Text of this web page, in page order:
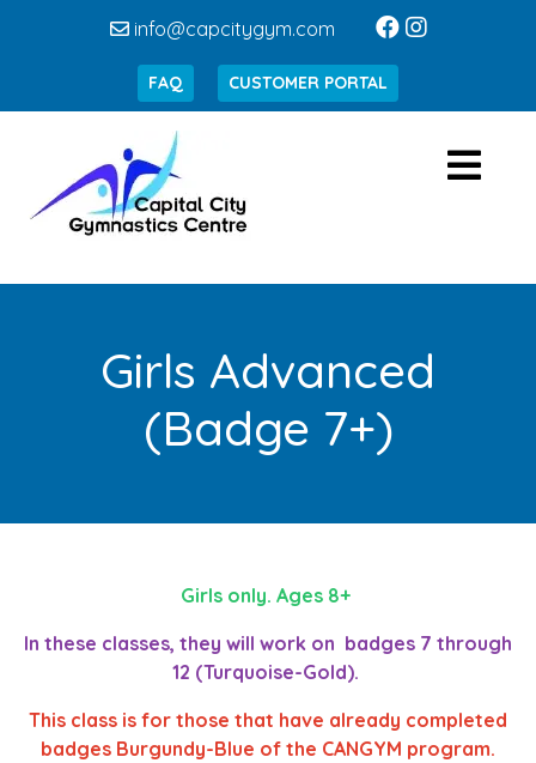
info@capcitygym.com
FAQ CUSTOMER PORTAL
Girls Advanced
(Badge 7+)
Girls only. Ages 8+
In these classes, they will work on badges 7 through
12 (Turquoise-Gold).
This class is for those that have already completed
badges Burgundy-Blue of the CANGYM program.